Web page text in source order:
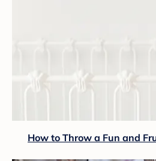
How to Throw a Fun and